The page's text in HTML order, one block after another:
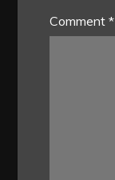
Comment*